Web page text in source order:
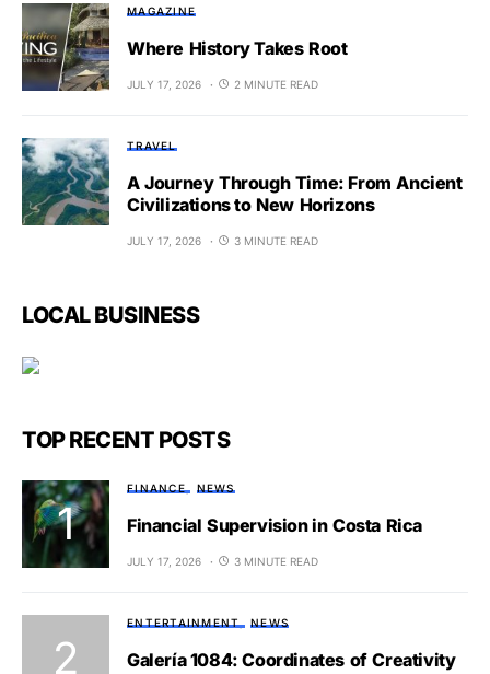
MAGAZINE
Where History Takes Root
JULY 17, 2026 2 MINUTE READ
TRAVEL
A Journey Through Time: From Ancient
Civilizations to New Horizons
JULY 17, 2026 3 MINUTE READ
LOCAL BUSINESS
TOP RECENT POSTS
FINANCE NEWS
Financial Supervision in Costa Rica
JULY 17, 2026 3 MINUTE READ
ENTERTAINMENT NEWS
Galería 1084: Coordinates of Creativity